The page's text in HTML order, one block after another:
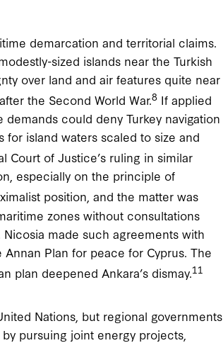
demarcation and territorial claims.
sized islands near the Turkish
over land and air features quite near
the Second World War.8 If applied
could deny Turkey navigation
for island waters scaled to size and
Court of Justice’s ruling in similar
especially on the principle of
position, and the matter was
zones without consultations
made such agreements with
Plan for peace for Cyprus. The
plan deepened Ankara’s dismay.11
Nations, but regional governments
pursuing joint energy projects,